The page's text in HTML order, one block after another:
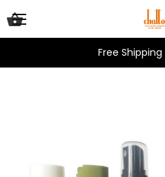
Free Shipping